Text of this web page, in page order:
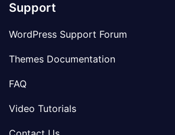
Support
WordPress Support Forum
Themes Documentation
FAQ
Video Tutorials